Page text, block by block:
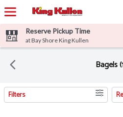
Reserve Pickup Time
at Bay Shore King Kullen
Bagels
Search Results
Filters